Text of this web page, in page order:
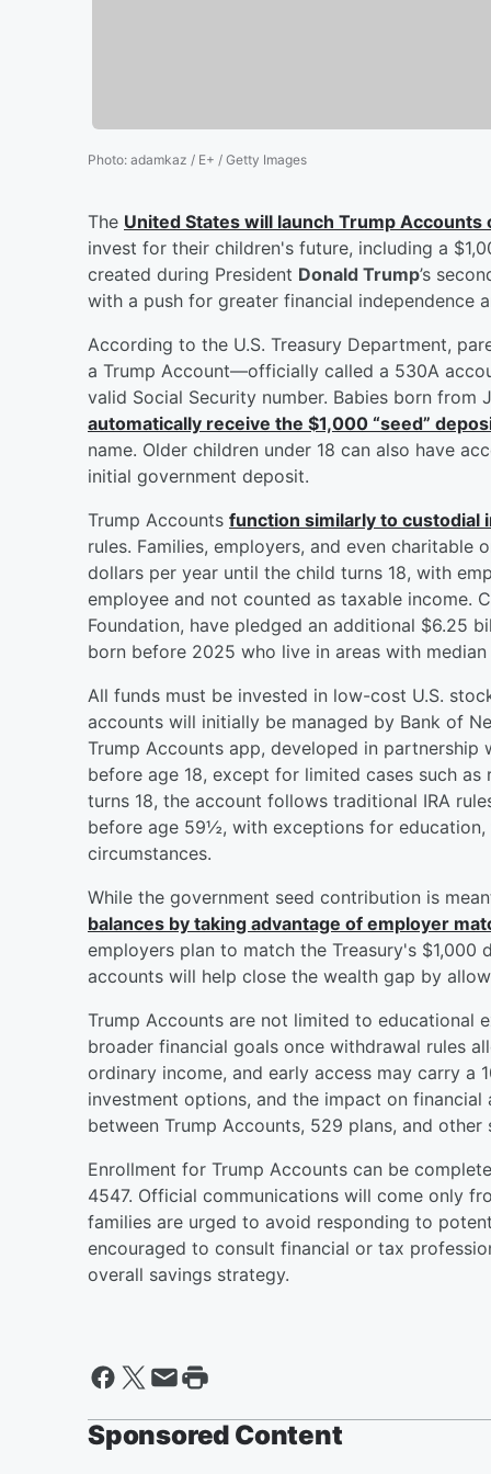
Photo: adamkaz / E+ / Getty Images
The United States will launch Trump Accounts
invest for their children's future, including a
created during President Donald Trump’s
with a push for greater financial independence
According to the U.S. Treasury Department,
a Trump Account—officially called a 530A
valid Social Security number. Babies born from
automatically receive the $1,000 “seed”
name. Older children under 18 can also have
initial government deposit.
Trump Accounts function similarly to custodial
rules. Families, employers, and even
dollars per year until the child turns 18, with
employee and not counted as taxable income.
Foundation, have pledged an additional $6.25
born before 2025 who live in areas with
All funds must be invested in low-cost U.S.
accounts will initially be managed by Bank of
Trump Accounts app, developed in
before age 18, except for limited cases such
turns 18, the account follows traditional IRA
before age 59½, with exceptions for
circumstances.
While the government seed contribution is
balances by taking advantage of employer
employers plan to match the Treasury's $1,000
accounts will help close the wealth gap by
Trump Accounts are not limited to educational
broader financial goals once withdrawal rules
ordinary income, and early access may carry a
investment options, and the impact on
between Trump Accounts, 529 plans, and other
Enrollment for Trump Accounts can be
4547. Official communications will come only
families are urged to avoid responding to
encouraged to consult financial or tax
overall savings strategy.
Sponsored Content